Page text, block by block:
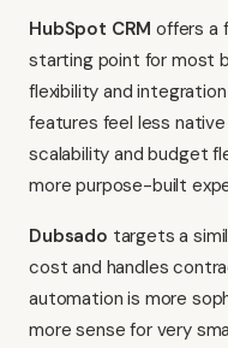
HubSpot CRM offers a
starting point for most
flexibility and
features feel less
scalability and budget
more purpose-built
Dubsado targets a
cost and handles
automation is more
more sense for very